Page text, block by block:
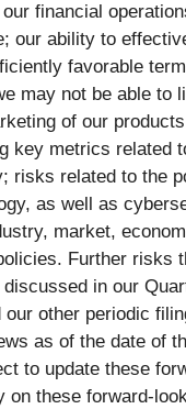
financial
our ability to
favorable
may not be able to
of our
key metrics related
risks related to the
as well as
market,
Further risks
in our
other periodic
as of the date of
to update these
these forward-